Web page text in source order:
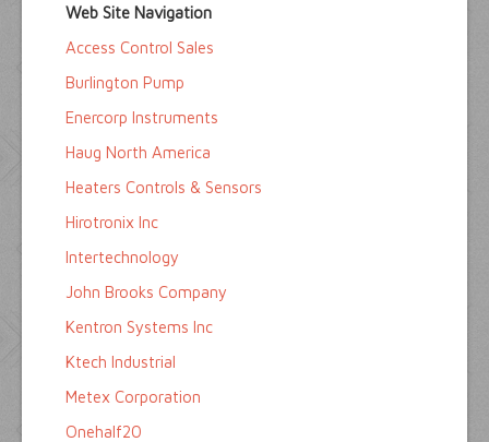
Buyers Guide
Pump Directory
Company Directory
Product Sites
Web Site Navigation
Access Control Sales
Burlington Pump
Enercorp Instruments
Haug North America
Heaters Controls & Sensors
Hirotronix Inc
Intertechnology
John Brooks Company
Kentron Systems Inc
Ktech Industrial
Metex Corporation
Onehalf20